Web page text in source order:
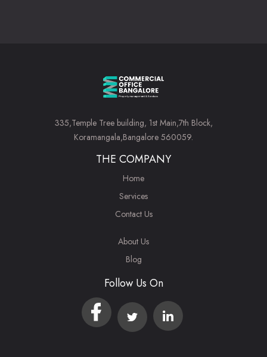
335,Temple Tree building, 1st Main,7th Block,
Koramangala,Bangalore 560059.
THE COMPANY
Home
Services
Contact Us
About Us
Blog
Follow Us On